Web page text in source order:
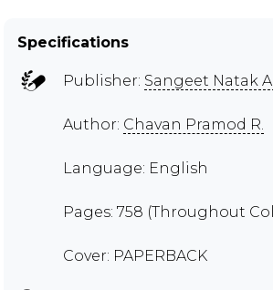
Specifications
Publisher: Sangeet Natak
Author: Chavan Pramod R.
Language: English
Pages: 758 (Throughout
Cover: PAPERBACK